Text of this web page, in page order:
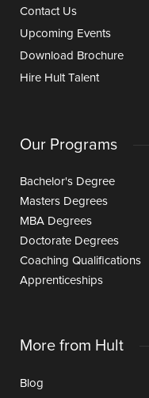
Contact Us
Upcoming Events
Download Brochure
Hire Hult Talent
Our Programs
Bachelor's Degree
Masters Degrees
MBA Degrees
Doctorate Degrees
Coaching Qualifications
Apprenticeships
More from Hult
Blog